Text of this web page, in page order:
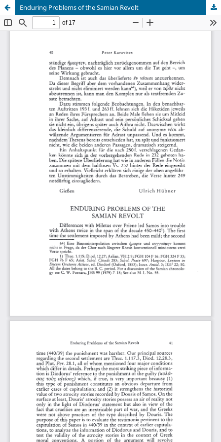
Enduring Problems of the Samian Revolt